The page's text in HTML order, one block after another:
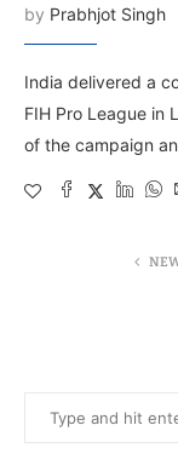
by Prabhjot Singh
India delivered a
FIH Pro League in
of the campaign